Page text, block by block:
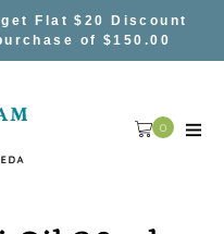
get Flat $20 Discount
of $150.00
0